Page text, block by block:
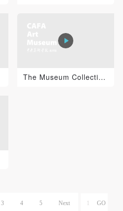
The Museum Collections series：Wang Wenbin “Rammers' W...
3 4 5 Next